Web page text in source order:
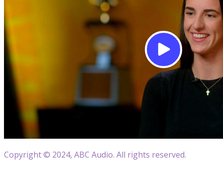
Copyright © 2024, ABC Audio. All rights reserved.